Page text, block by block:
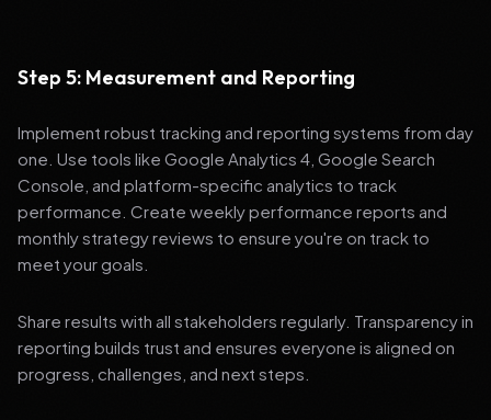
Step 5: Measurement and Reporting
Implement robust tracking and reporting systems from day
one. Use tools like Google Analytics 4, Google Search
Console, and platform-specific analytics to track
performance. Create weekly performance reports and
monthly strategy reviews to ensure you're on track to
meet your goals.
Share results with all stakeholders regularly. Transparency in
reporting builds trust and ensures everyone is aligned on
progress, challenges, and next steps.